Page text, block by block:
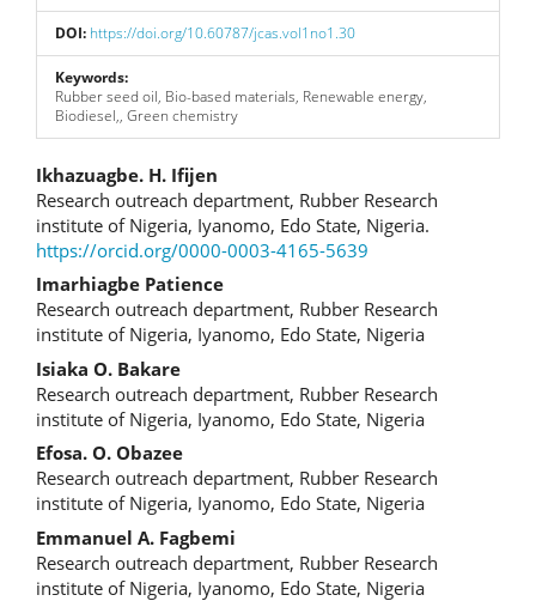
DOI: https://doi.org/10.60787/jcas.vol1no1.30
Keywords:
Rubber seed oil, Bio-based materials, Renewable energy,
Biodiesel,, Green chemistry
Main
Article
Content
Ikhazuagbe. H. Ifijen
Research outreach department, Rubber Research
institute of Nigeria, Iyanomo, Edo State, Nigeria.
https://orcid.org/0000-0003-4165-5639
Imarhiagbe Patience
Research outreach department, Rubber Research
institute of Nigeria, Iyanomo, Edo State, Nigeria
Isiaka O. Bakare
Research outreach department, Rubber Research
institute of Nigeria, Iyanomo, Edo State, Nigeria
Efosa. O. Obazee
Research outreach department, Rubber Research
institute of Nigeria, Iyanomo, Edo State, Nigeria
Emmanuel A. Fagbemi
Research outreach department, Rubber Research
institute of Nigeria, Iyanomo, Edo State, Nigeria